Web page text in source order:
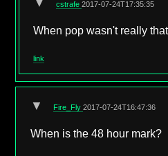
cstrafe2017-07-24T17:35:35
When pop wasn't really
link
▼ Fire_Fly2017-07-24T16:47:36
When is the 48 hour mark?